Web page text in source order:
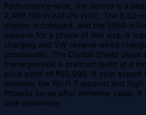
Performance-wise, the device is a
2,499,190 in AnTuTu (v10). The 6.32-
display is compact, and the 5850
massive for a phone of this size. It
charging and 5W reverse wired
accessories. The Crystal Shield Glass
frame provide a premium build at a
price point of ₹50,999. If your export
wireless, the Wi-Fi 7 support and
Phoenix cores offer immense value. If
look elsewhere.